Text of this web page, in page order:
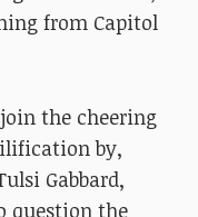
from Capitol
the cheering
by,
Gabbard,
question the